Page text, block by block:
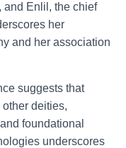
and Enlil, the chief
her
and her association
suggests that
other deities,
foundational
underscores